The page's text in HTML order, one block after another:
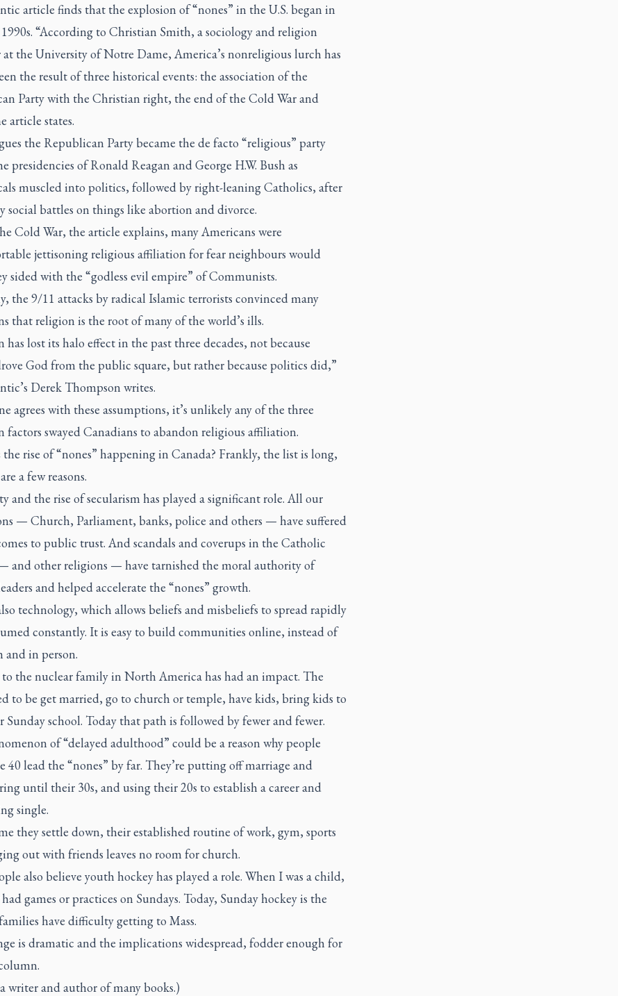
article finds that the explosion of “nones” in the U.S. began in
“According to Christian Smith, a sociology and religion
at the University of Notre Dame, America’s nonreligious lurch has
the result of three historical events: the association of the
Party with the Christian right, the end of the Cold War and
article states.
the Republican Party became the de facto “religious” party
presidencies of Ronald Reagan and George H.W. Bush as
muscled into politics, followed by right-leaning Catholics, after
social battles on things like abortion and divorce.
Cold War, the article explains, many Americans were
jettisoning religious affiliation for fear neighbours would
sided with the “godless evil empire” of Communists.
the 9/11 attacks by radical Islamic terrorists convinced many
that religion is the root of many of the world’s ills.
has lost its halo effect in the past three decades, not because
God from the public square, but rather because politics did,”
’s Derek Thompson writes.
agrees with these assumptions, it’s unlikely any of the three
factors swayed Canadians to abandon religious affiliation.
the rise of “nones” happening in Canada? Frankly, the list is long,
a few reasons.
and the rise of secularism has played a significant role. All our
— Church, Parliament, banks, police and others — have suffered
to public trust. And scandals and coverups in the Catholic
and other religions — have tarnished the moral authority of
and helped accelerate the “nones” growth.
technology, which allows beliefs and misbeliefs to spread rapidly
constantly. It is easy to build communities online, instead of
and in person.
to the nuclear family in North America has had an impact. The
to be get married, go to church or temple, have kids, bring kids to
Sunday school. Today that path is followed by fewer and fewer.
of “delayed adulthood” could be a reason why people
40 lead the “nones” by far. They’re putting off marriage and
until their 30s, and using their 20s to establish a career and
single.
they settle down, their established routine of work, gym, sports
out with friends leaves no room for church.
also believe youth hockey has played a role. When I was a child,
games or practices on Sundays. Today, Sunday hockey is the
have difficulty getting to Mass.
is dramatic and the implications widespread, fodder enough for
writer and author of many books.)